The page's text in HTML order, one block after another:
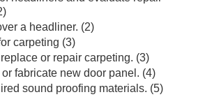
a headliner. (2)
carpeting (3)
or repair carpeting. (3)
or fabricate new door panel. (4)
sound proofing materials. (5)